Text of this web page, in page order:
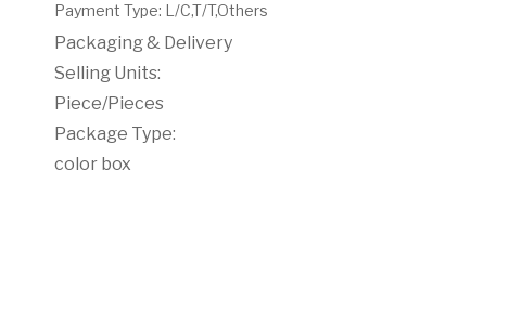
Payment Type: L/C,T/T,Others
Packaging & Delivery
Selling Units:
Piece/Pieces
Package Type:
color box